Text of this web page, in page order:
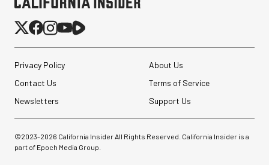
Privacy Policy
About Us
Contact Us
Terms of Service
Newsletters
Support Us
©2023-2026 California Insider All Rights Reserved. California Insider is a
part of Epoch Media Group.